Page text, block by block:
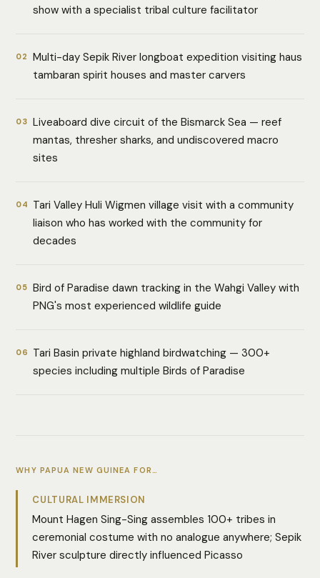
show with a specialist tribal culture facilitator
02
Multi-day Sepik River longboat expedition visiting haus
tambaran spirit houses and master carvers
03 Liveaboard dive circuit of the Bismarck Sea — reef
mantas, thresher sharks, and undiscovered macro
sites
04
Tari Valley Huli Wigmen village visit with a community
liaison who has worked with the community for
decades
05 Bird of Paradise dawn tracking in the Wahgi Valley with
PNG's most experienced wildlife guide
06
Tari Basin private highland birdwatching — 300+
species including multiple Birds of Paradise
WHY PAPUA NEW GUINEA FOR…
CULTURAL IMMERSION
Mount Hagen Sing-Sing assembles 100+ tribes in
ceremonial costume with no analogue anywhere; Sepik
River sculpture directly influenced Picasso